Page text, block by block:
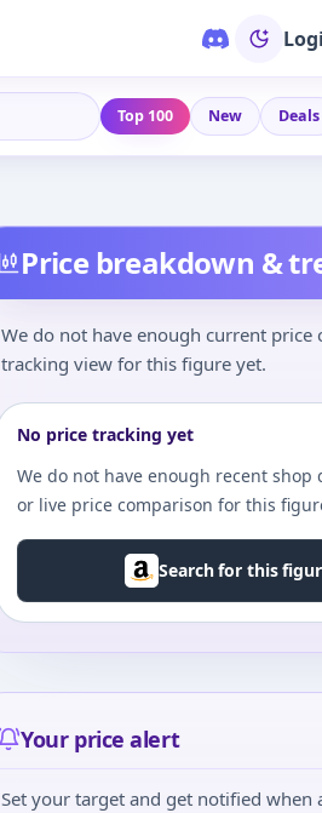
Top 100 New Deals
Price breakdown &
We do not have enough current price
tracking view for this figure yet.
No price tracking yet
We do not have enough recent
or live price comparison for this
Search for this
Your price alert
Set your target and get notified when